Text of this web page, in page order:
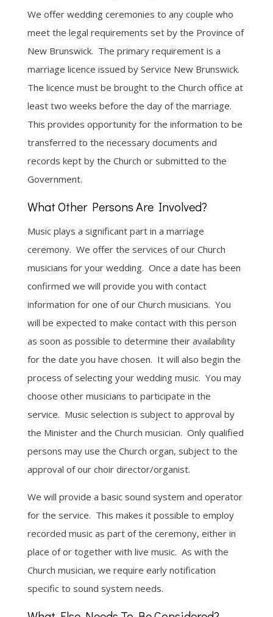
We offer wedding ceremonies to any couple who
meet the legal requirements set by the Province of
New Brunswick. The primary requirement is a
marriage licence issued by Service New Brunswick.
The licence must be brought to the Church office at
least two weeks before the day of the marriage.
This provides opportunity for the information to be
transferred to the necessary documents and
records kept by the Church or submitted to the
Government.
What Other Persons Are Involved?
Music plays a significant part in a marriage
ceremony. We offer the services of our Church
musicians for your wedding. Once a date has been
confirmed we will provide you with contact
information for one of our Church musicians. You
will be expected to make contact with this person
as soon as possible to determine their availability
for the date you have chosen. It will also begin the
process of selecting your wedding music. You may
choose other musicians to participate in the
service. Music selection is subject to approval by
the Minister and the Church musician. Only qualified
persons may use the Church organ, subject to the
approval of our choir director/organist.
We will provide a basic sound system and operator
for the service. This makes it possible to employ
recorded music as part of the ceremony, either in
place of or together with live music. As with the
Church musician, we require early notification
specific to sound system needs.